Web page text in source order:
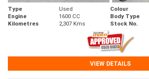
Type Used Colour
Engine
1600 CC Body Type
Kilometres
2,307 Kms Stock No.
VIEW DETAILS